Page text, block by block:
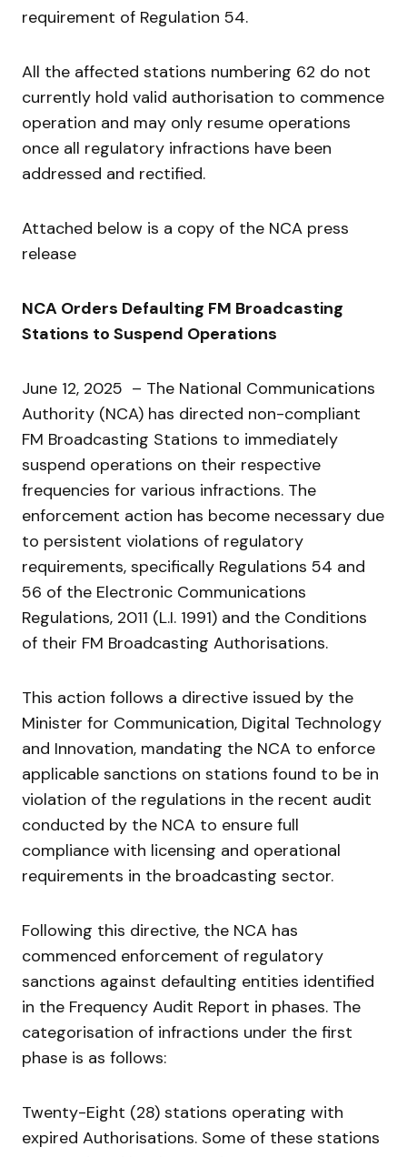
requirement of Regulation 54.
All the affected stations numbering 62 do not
currently hold valid authorisation to commence
operation and may only resume operations
once all regulatory infractions have been
addressed and rectified.
Attached below is a copy of the NCA press
release
NCA Orders Defaulting FM Broadcasting
Stations to Suspend Operations
June 12, 2025 – The National Communications
Authority (NCA) has directed non-compliant
FM Broadcasting Stations to immediately
suspend operations on their respective
frequencies for various infractions. The
enforcement action has become necessary due
to persistent violations of regulatory
requirements, specifically Regulations 54 and
56 of the Electronic Communications
Regulations, 2011 (L.I. 1991) and the Conditions
of their FM Broadcasting Authorisations.
This action follows a directive issued by the
Minister for Communication, Digital Technology
and Innovation, mandating the NCA to enforce
applicable sanctions on stations found to be in
violation of the regulations in the recent audit
conducted by the NCA to ensure full
compliance with licensing and operational
requirements in the broadcasting sector.
Following this directive, the NCA has
commenced enforcement of regulatory
sanctions against defaulting entities identified
in the Frequency Audit Report in phases. The
categorisation of infractions under the first
phase is as follows:
Twenty-Eight (28) stations operating with
expired Authorisations. Some of these stations